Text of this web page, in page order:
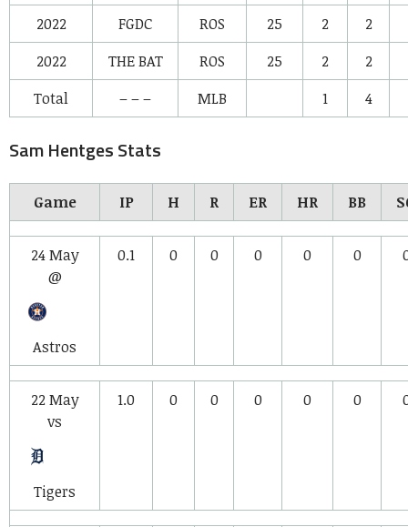
2022
FGDC ROS 25 2
2
2022
THE BAT ROS 25 2
2
Total
– – – MLB 1 4
Sam Hentges Stats
Game IP H R ER HR BB
24 May
@
Astros
0.1 0 0 0 0 0
22 May
vs
Tigers
1.0 0 0 0 0 0